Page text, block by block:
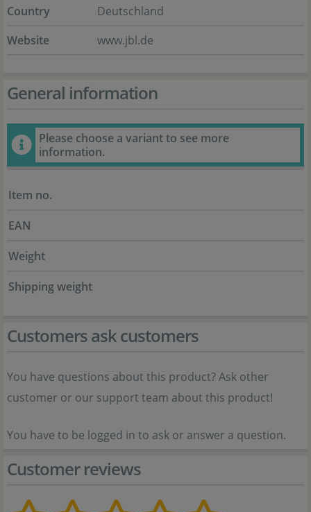
Country
Deutschland
Website
www.jbl.de
General information
Please choose a variant to see more
information.
Item no.
EAN
Weight
Shipping weight
Customers ask customers
You have questions about this product? Ask other
customer or our support team about this product!
You have to be logged in to ask or answer a question.
Customer reviews